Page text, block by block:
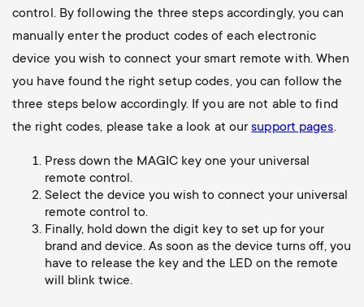
control. By following the three steps accordingly, you can
manually enter the product codes of each electronic
device you wish to connect your smart remote with. When
you have found the right setup codes, you can follow the
three steps below accordingly. If you are not able to find
the right codes, please take a look at oursupport pages.
Press down the MAGIC key one your universal
remote control.
Select the device you wish to connect your universal
remote control to.
Finally, hold down the digit key to set up for your
brand and device. As soon as the device turns off, you
have to release the key and the LED on the remote
will blink twice.